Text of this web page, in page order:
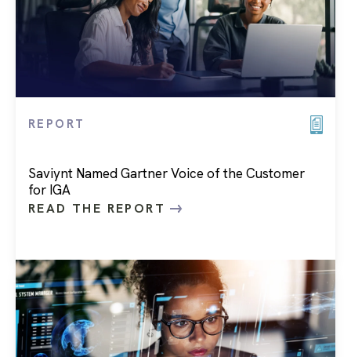
REPORT
Saviynt Named Gartner Voice of the Customer
for IGA
READ THE REPORT